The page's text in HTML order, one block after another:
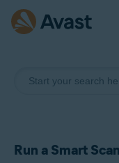
Run a Smart